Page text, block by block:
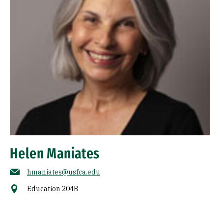
Helen Maniates
hmaniates@usfca.edu
Education 204B